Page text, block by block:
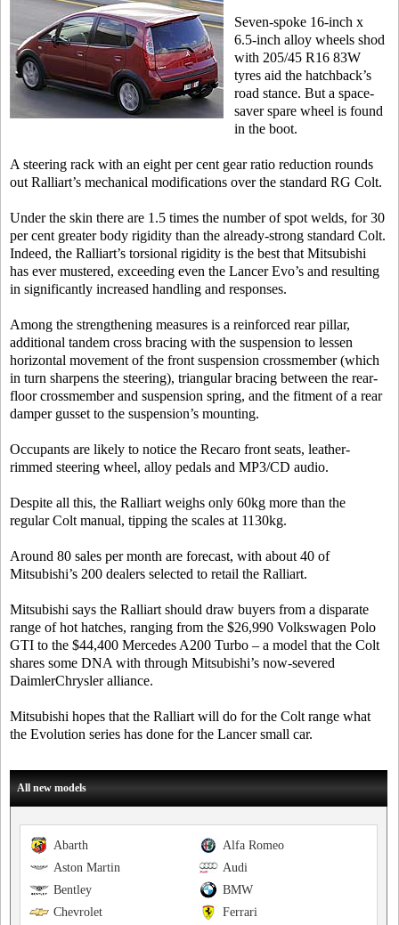
Seven-spoke 16-inch x
6.5-inch alloy wheels shod
with 205/45 R16 83W
tyres aid the hatchback’s
road stance. But a space-
saver spare wheel is found
in the boot.
A steering rack with an eight per cent gear ratio reduction rounds
out Ralliart’s mechanical modifications over the standard RG Colt.
Under the skin there are 1.5 times the number of spot welds, for 30
per cent greater body rigidity than the already-strong standard Colt.
Indeed, the Ralliart’s torsional rigidity is the best that Mitsubishi
has ever mustered, exceeding even the Lancer Evo’s and resulting
in significantly increased handling and responses.
Among the strengthening measures is a reinforced rear pillar,
additional tandem cross bracing with the suspension to lessen
horizontal movement of the front suspension crossmember (which
in turn sharpens the steering), triangular bracing between the rear-
floor crossmember and suspension spring, and the fitment of a rear
damper gusset to the suspension’s mounting.
Occupants are likely to notice the Recaro front seats, leather-
rimmed steering wheel, alloy pedals and MP3/CD audio.
Despite all this, the Ralliart weighs only 60kg more than the
regular Colt manual, tipping the scales at 1130kg.
Around 80 sales per month are forecast, with about 40 of
Mitsubishi’s 200 dealers selected to retail the Ralliart.
Mitsubishi says the Ralliart should draw buyers from a disparate
range of hot hatches, ranging from the $26,990 Volkswagen Polo
GTI to the $44,400 Mercedes A200 Turbo – a model that the Colt
shares some DNA with through Mitsubishi’s now-severed
DaimlerChrysler alliance.
Mitsubishi hopes that the Ralliart will do for the Colt range what
the Evolution series has done for the Lancer small car.
All new models
Alfa Romeo
Abarth
Audi
Aston Martin
BMW
Bentley
Ferrari
Chevrolet